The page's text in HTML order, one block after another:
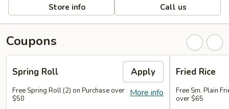
Store info Call us
Coupons
Spring Roll Apply
More info
Free Spring Roll (2) on Purchase over
$50
Fried Rice
Free Sm. Plain
over $65